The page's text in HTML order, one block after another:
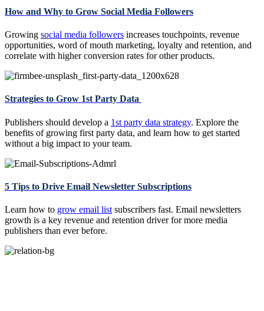
How and Why to Grow Social Media Followers
Growing social media followers increases touchpoints, revenue
opportunities, word of mouth marketing, loyalty and retention, and
correlate with higher conversion rates for other products.
Strategies to Grow 1st Party Data
Publishers should develop a 1st party data strategy. Explore the
benefits of growing first party data, and learn how to get started
without a big impact to your team.
5 Tips to Drive Email Newsletter Subscriptions
Learn how to grow email list subscribers fast. Email newsletters
growth is a key revenue and retention driver for more media
publishers than ever before.